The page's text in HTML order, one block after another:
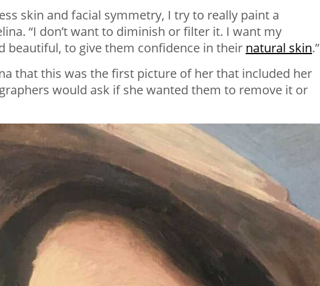
skin and facial symmetry, I try to really paint a
“I don’t want to diminish or filter it. I want my
beautiful, to give them confidence in their natural skin.”
that this was the first picture of her that included her
would ask if she wanted them to remove it or